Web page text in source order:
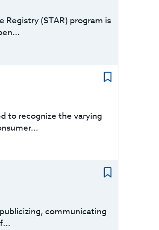
Registry (STAR) program is
to recognize the varying
communicating